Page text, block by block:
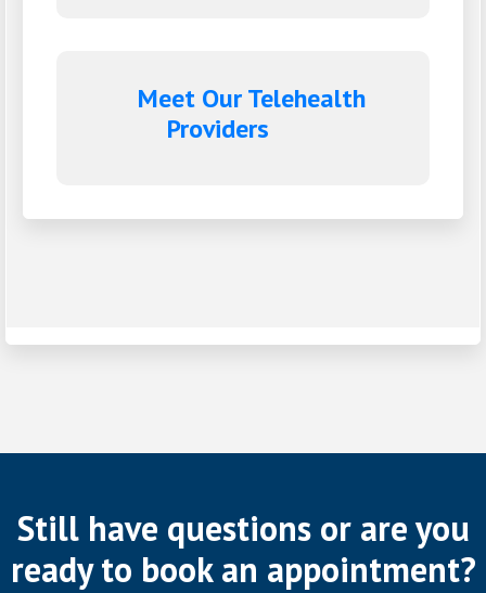
Meet Our Telehealth
Providers
Still have questions or are you
ready to book an appointment?